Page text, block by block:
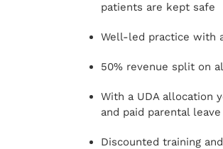
patients are kept safe
Well-led practice with
50% revenue split on
With a UDA allocation
and paid parental leave
Discounted training